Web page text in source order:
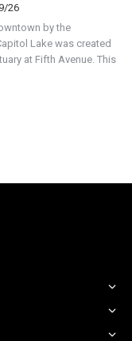
26
by the
Lake was created
at Fifth Avenue. This